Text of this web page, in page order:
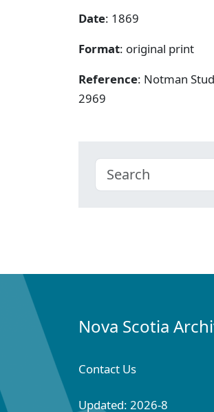
Date: 1869
Format: original print
Reference: Notman
2969
Nova Scotia
Contact Us
Updated: 2026-8